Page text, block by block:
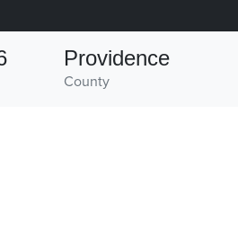
County
Providence